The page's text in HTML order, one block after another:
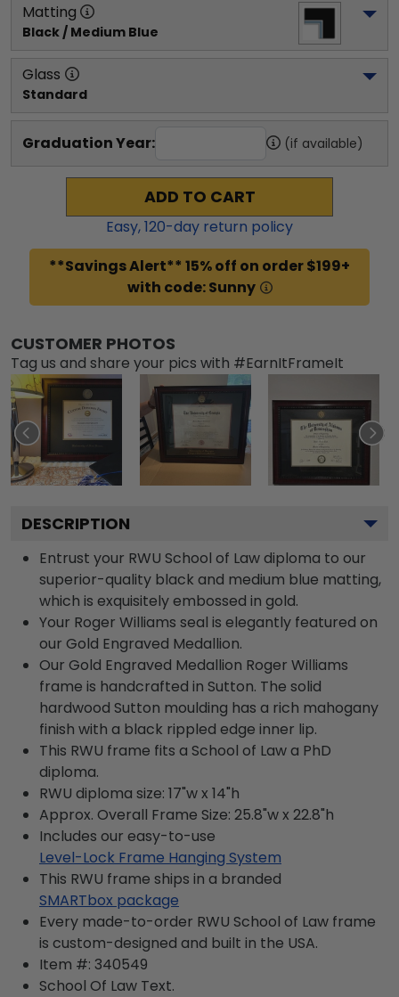
Matting
Black / Medium Blue
Glass
Standard
Graduation Year: (if available)
ADD TO CART
Easy,120-day return policy
**Savings Alert** 15% off on order $199+
with code: Sunny
CUSTOMER PHOTOS
Tag us and share your pics with #EarnItFrameIt
DESCRIPTION
Entrust your RWU School of Law diploma to our
superior-quality black and medium blue matting,
which is exquisitely embossed in gold.
Your Roger Williams seal is elegantly featured on
our Gold Engraved Medallion.
Our Gold Engraved Medallion Roger Williams
frame is handcrafted in Sutton. The solid
hardwood Sutton moulding has a rich mahogany
finish with a black rippled edge inner lip.
This RWU frame fits a School of Law a PhD
diploma.
RWU diploma size: 17"w x 14"h
Approx. Overall Frame Size: 25.8"w x 22.8"h
Includes our easy-to-use
Level-Lock Frame Hanging System
This RWU frame ships in a branded
SMARTbox package
Every made-to-order RWU School of Law frame
is custom-designed and built in the USA.
Item #: 340549
School Of Law Text.